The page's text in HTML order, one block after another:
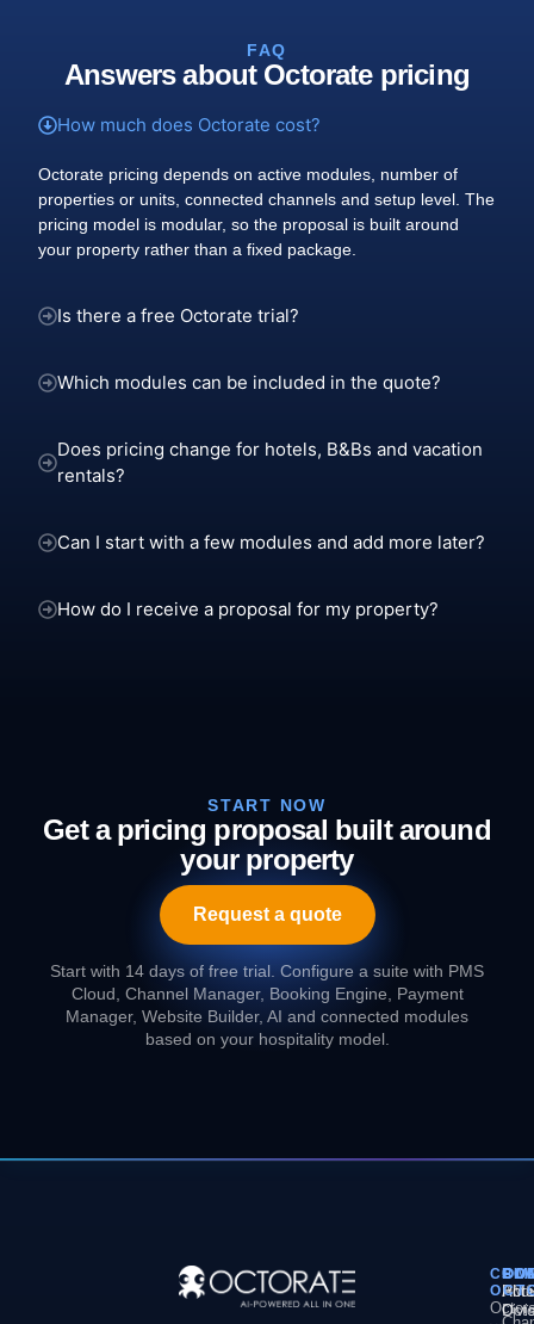
FAQ
Answers about Octorate pricing
How much does Octorate cost?
Octorate pricing depends on active modules, number of
properties or units, connected channels and setup level. The
pricing model is modular, so the proposal is built around
your property rather than a fixed package.
Is there a free Octorate trial?
Which modules can be included in the quote?
Does pricing change for hotels, B&Bs and vacation
rentals?
Can I start with a few modules and add more later?
How do I receive a proposal for my property?
START NOW
Get a pricing proposal built around
your property
Request a quote
Start with 14 days of free trial. Configure a suite with PMS
Cloud, Channel Manager, Booking Engine, Payment
Manager, Website Builder, AI and connected modules
based on your hospitality model.